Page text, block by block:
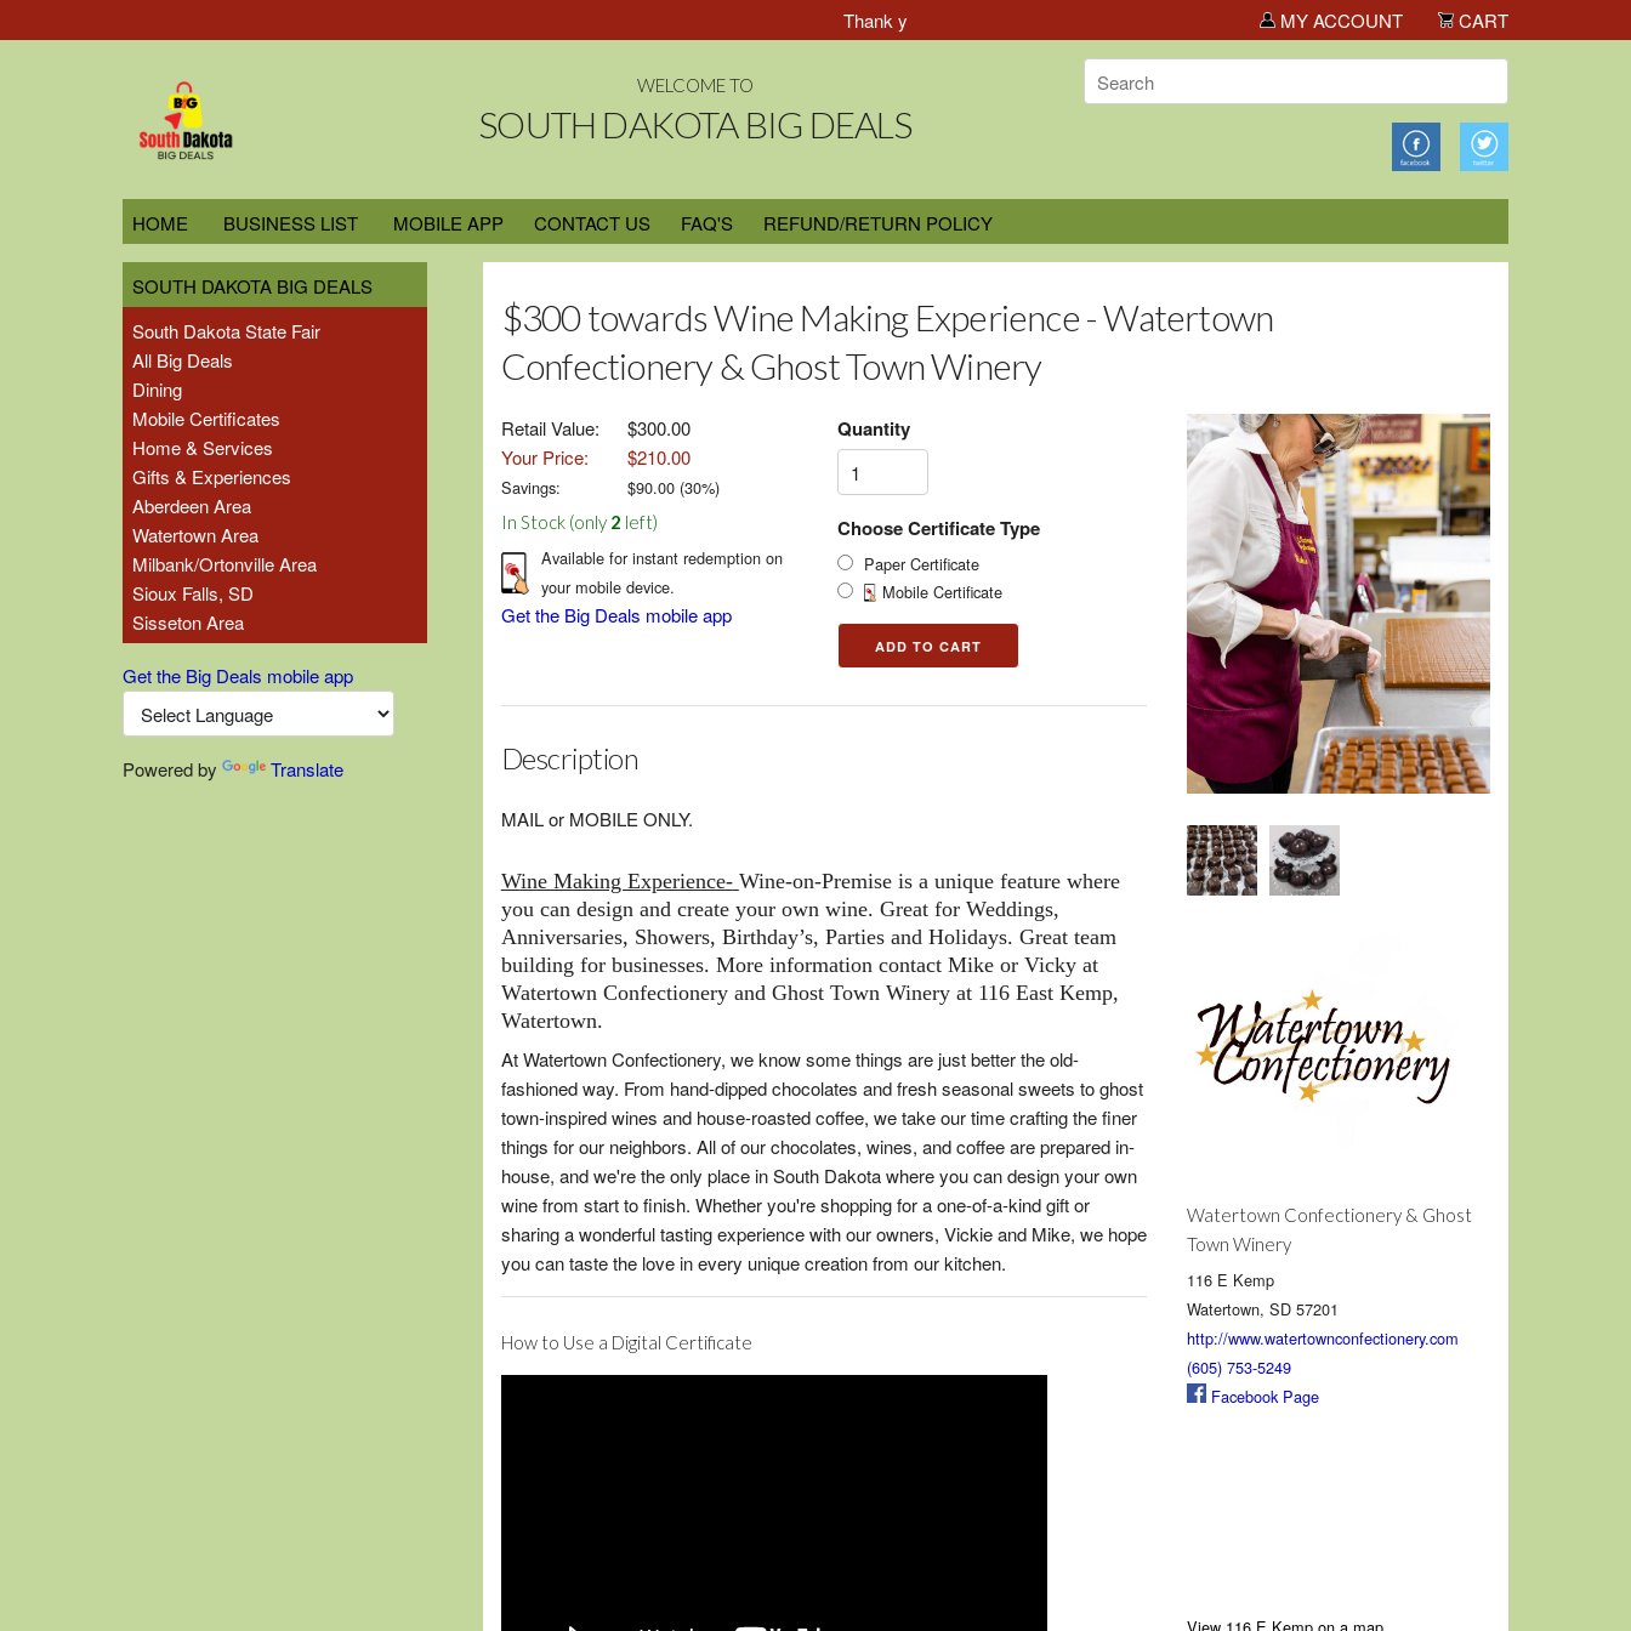
Thank you for Choosing South Dakota Big Deals! MY ACCOUNT CART
WELCOME TO
SOUTH DAKOTA BIG DEALS
HOME BUSINESS LIST MOBILE APP CONTACT US FAQ'S REFUND/RETURN POLICY
SOUTH DAKOTA BIG DEALS
South Dakota State Fair
All Big Deals
Dining
Mobile Certificates
Home & Services
Gifts & Experiences
Aberdeen Area
Watertown Area
Milbank/Ortonville Area
Sioux Falls, SD
Sisseton Area
Get the Big Deals mobile app
Powered by Translate
$300 towards Wine Making Experience - Watertown
Confectionery & Ghost Town Winery
Retail Value:
$300.00
Your Price:
$210.00
Savings: $90.00(30%)
In Stock (only 2 left)
Available for instant redemption on
your mobile device.
Get the Big Deals mobile app
Quantity
Choose Certificate Type
Paper Certificate
Mobile Certificate
Description
MAIL or MOBILE ONLY.
Wine Making Experience- Wine-on-Premise is a unique feature where
you can design and create your own wine. Great for Weddings,
Anniversaries, Showers, Birthday’s, Parties and Holidays. Great team
building for businesses. More information contact Mike or Vicky at
Watertown Confectionery and Ghost Town Winery at 116 East Kemp,
Watertown.
At Watertown Confectionery, we know some things are just better the old-
fashioned way. From hand-dipped chocolates and fresh seasonal sweets to ghost
town-inspired wines and house-roasted coffee, we take our time crafting the finer
things for our neighbors. All of our chocolates, wines, and coffee are prepared in-
house, and we're the only place in South Dakota where you can design your own
wine from start to finish. Whether you're shopping for a one-of-a-kind gift or
sharing a wonderful tasting experience with our owners, Vickie and Mike, we hope
you can taste the love in every unique creation from our kitchen.
How to Use a Digital Certificate
Watertown Confectionery & Ghost
Town Winery
116 E Kemp
Watertown, SD 57201
http://www.watertownconfectionery.com
(605) 753-5249
Facebook Page
View 116 E Kemp on a map